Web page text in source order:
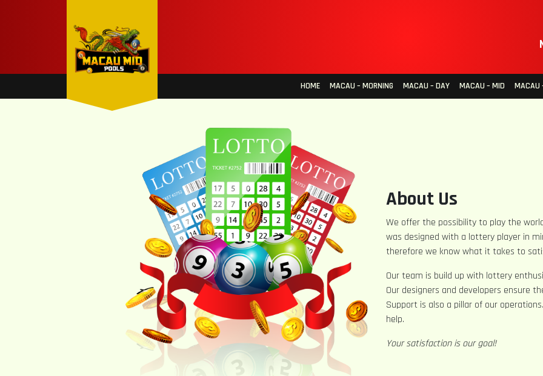
HOME MACAU – MORNING MACAU – DAY MACAU – MID MACAU
About Us
We offer the possibility to play the
was designed with a lottery player in
therefore we know what it takes to
Our team is build up with lottery
Our designers and developers ensure
Support is also a pillar of our
help.
Your satisfaction is our goal!